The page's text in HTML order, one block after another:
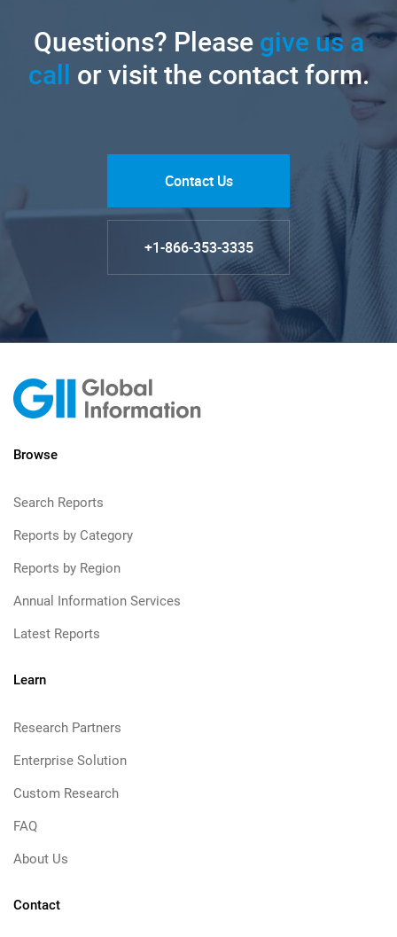
Questions? Pleasegive us a
call or visit the contact form.
Contact Us
+1-866-353-3335
Browse
Search Reports
Reports by Category
Reports by Region
Annual Information Services
Latest Reports
Learn
Research Partners
Enterprise Solution
Custom Research
FAQ
About Us
Contact